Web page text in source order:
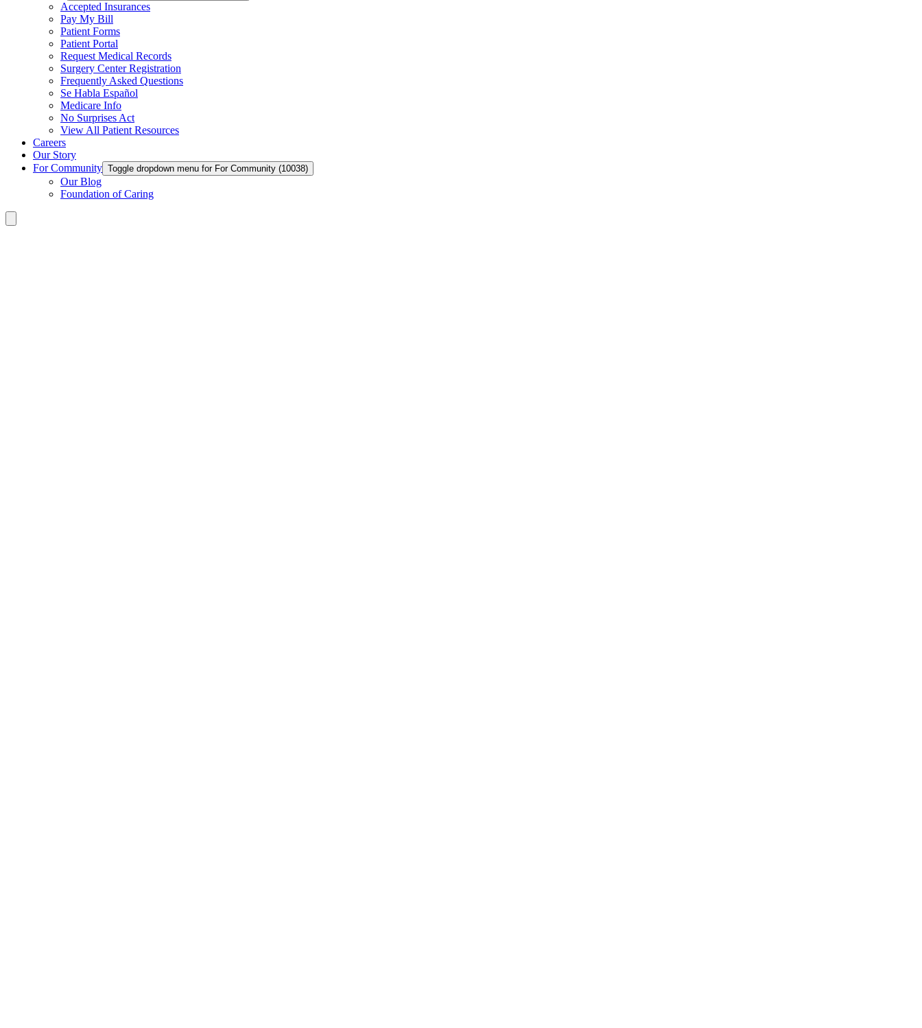
Accepted Insurances
Pay My Bill
Patient Forms
Patient Portal
Request Medical Records
Surgery Center Registration
Frequently Asked Questions
Se Habla Español
Medicare Info
No Surprises Act
View All Patient Resources
Careers
Our Story
For Community Toggle dropdown menu for For Community (10038)
Our Blog
Foundation of Caring